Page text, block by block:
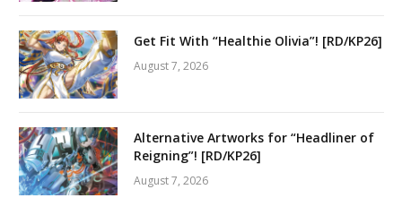
Get Fit With “Healthie Olivia”! [RD/KP26]
August 7, 2026
Alternative Artworks for “Headliner of
Reigning”! [RD/KP26]
August 7, 2026